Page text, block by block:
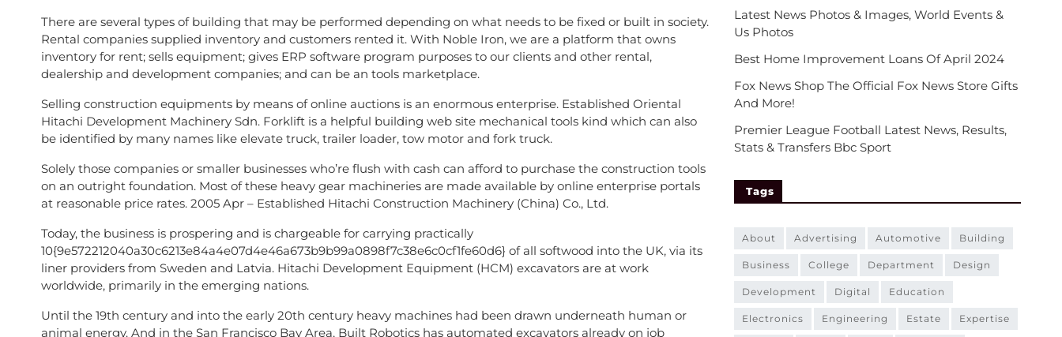
There are several types of building that may be performed depending on what needs to be fixed or built in society.
Rental companies supplied inventory and customers rented it. With Noble Iron, we are a platform that owns
inventory for rent; sells equipment; gives ERP software program purposes to our clients and other rental,
dealership and development companies; and can be an tools marketplace.
Selling construction equipments by means of online auctions is an enormous enterprise. Established Oriental
Hitachi Development Machinery Sdn. Forklift is a helpful building web site mechanical tools kind which can also
be identified by many names like elevate truck, trailer loader, tow motor and fork truck.
Solely those companies or smaller businesses who’re flush with cash can afford to purchase the construction tools
on an outright foundation. Most of these heavy gear machineries are made available by online enterprise portals
at reasonable price rates. 2005 Apr – Established Hitachi Construction Machinery (China) Co., Ltd.
Today, the business is prospering and is chargeable for carrying practically
10{9e572212040a30c6213e84a4e07d4e46a673b9b99a0898f7c38e6c0cf1fe60d6} of all softwood into the UK, via its
liner providers from Sweden and Latvia. Hitachi Development Equipment (HCM) excavators are at work
worldwide, primarily in the emerging nations.
Until the 19th century and into the early 20th century heavy machines had been drawn underneath human or
animal energy. And in the San Francisco Bay Area, Built Robotics has automated excavators already on job
Latest News Photos & Images, World Events &
Us Photos
Best Home Improvement Loans Of April 2024
Fox News Shop The Official Fox News Store Gifts
And More!
Premier League Football Latest News, Results,
Stats & Transfers Bbc Sport
Tags
about advertising automotive building
business college department design
development digital education
electronics engineering estate expertise